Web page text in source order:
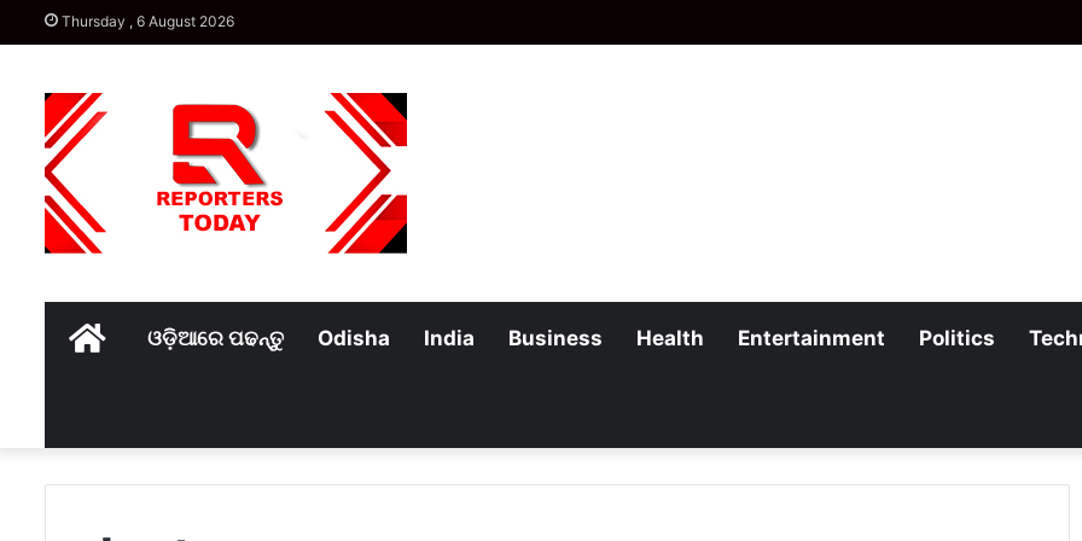
Thursday , 6 August 2026
Homeଓଡ଼ିଆରେ ପଢନ୍ତୁ Odisha India Business Health Entertainment Politics